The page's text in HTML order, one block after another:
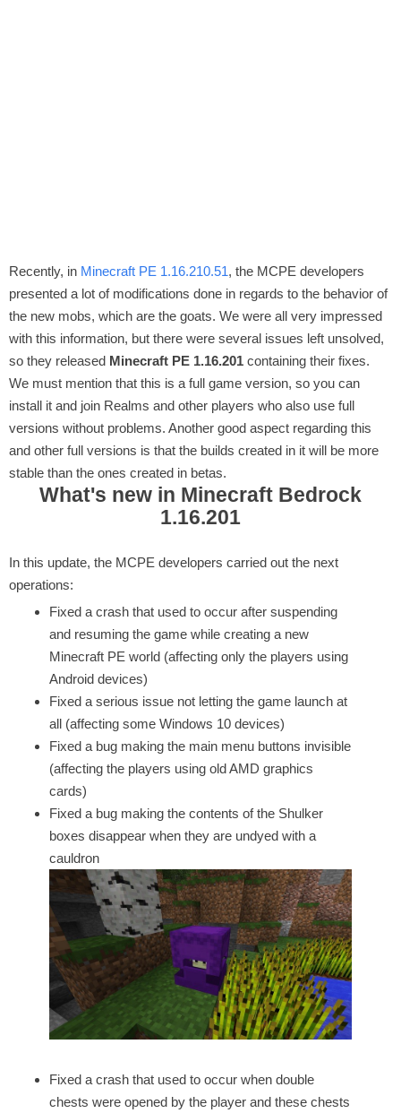
Recently, in Minecraft PE 1.16.210.51, the MCPE developers
presented a lot of modifications done in regards to the behavior of
the new mobs, which are the goats. We were all very impressed
with this information, but there were several issues left unsolved,
so they released Minecraft PE 1.16.201 containing their fixes.
We must mention that this is a full game version, so you can
install it and join Realms and other players who also use full
versions without problems. Another good aspect regarding this
and other full versions is that the builds created in it will be more
stable than the ones created in betas.
What's new in Minecraft Bedrock
1.16.201
In this update, the MCPE developers carried out the next
operations:
Fixed a crash that used to occur after suspending
and resuming the game while creating a new
Minecraft PE world (affecting only the players using
Android devices)
Fixed a serious issue not letting the game launch at
all (affecting some Windows 10 devices)
Fixed a bug making the main menu buttons invisible
(affecting the players using old AMD graphics
cards)
Fixed a bug making the contents of the Shulker
boxes disappear when they are undyed with a
cauldron
Fixed a crash that used to occur when double
chests were opened by the player and these chests